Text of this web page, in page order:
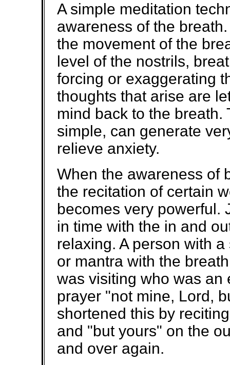
A simple meditation
awareness of the
the movement of the
level of the nostrils,
forcing or exaggerating
thoughts that arise are
mind back to the
simple, can generate
relieve anxiety.
When the awareness of
the recitation of certain
becomes very powerful.
in time with the in and
relaxing. A person with
or mantra with the
was visiting who was an
prayer "not mine, Lord,
shortened this by
and "but yours" on the
and over again.